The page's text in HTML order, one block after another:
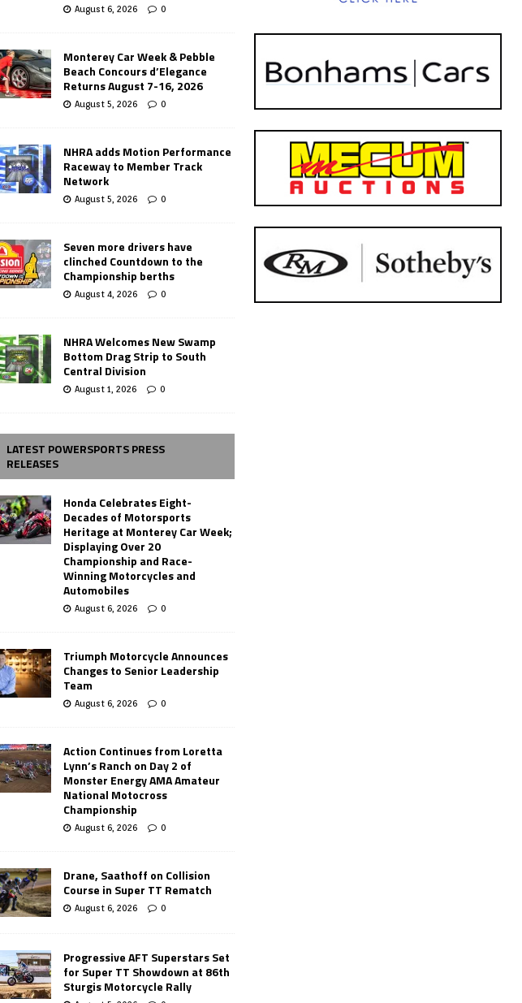
August 6, 2026 0
Monterey Car Week & Pebble
Beach Concours d’Elegance
Returns August 7-16, 2026
August 5, 2026 0
NHRA adds Motion Performance
Raceway to Member Track
Network
August 5, 2026 0
Seven more drivers have
clinched Countdown to the
Championship berths
August 4, 2026 0
NHRA Welcomes New Swamp
Bottom Drag Strip to South
Central Division
August 1, 2026 0
LATEST POWERSPORTS PRESS
RELEASES
Honda Celebrates Eight-
Decades of Motorsports
Heritage at Monterey Car Week;
Displaying Over 20
Championship and Race-
Winning Motorcycles and
Automobiles
August 6, 2026 0
Triumph Motorcycle Announces
Changes to Senior Leadership
Team
August 6, 2026 0
Action Continues from Loretta
Lynn’s Ranch on Day 2 of
Monster Energy AMA Amateur
National Motocross
Championship
August 6, 2026 0
Drane, Saathoff on Collision
Course in Super TT Rematch
August 6, 2026 0
Progressive AFT Superstars Set
for Super TT Showdown at 86th
Sturgis Motorcycle Rally